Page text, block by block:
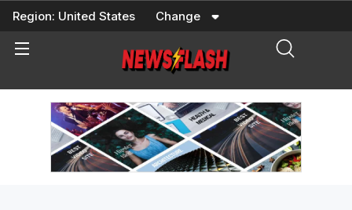
Skip
content
Region: United States Change